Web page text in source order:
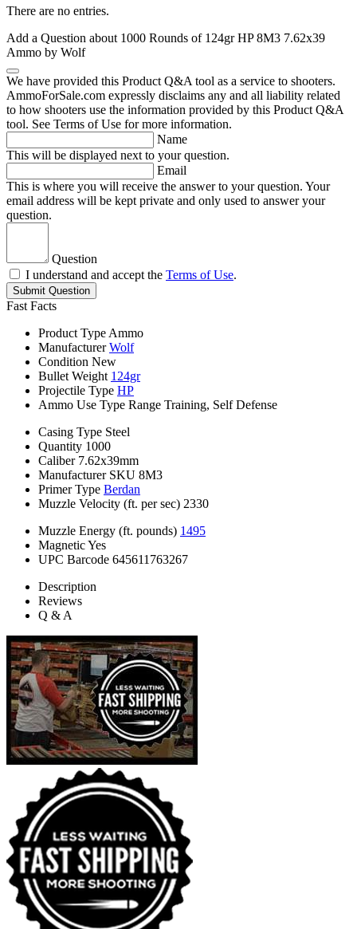
There are no entries.
Add a Question about 1000 Rounds of 124gr HP 8M3 7.62x39
Ammo by Wolf
We have provided this Product Q&A tool as a service to shooters.
AmmoForSale.com expressly disclaims any and all liability related
to how shooters use the information provided by this Product Q&A
tool. See Terms of Use for more information.
Name
This will be displayed next to your question.
Email
This is where you will receive the answer to your question. Your
email address will be kept private and only used to answer your
question.
Question
I understand and accept the Terms of Use.
Submit Question
Fast Facts
Product Type Ammo
Manufacturer Wolf
Condition New
Bullet Weight 124gr
Projectile Type HP
Ammo Use Type Range Training, Self Defense
Casing Type Steel
Quantity 1000
Caliber 7.62x39mm
Manufacturer SKU 8M3
Primer Type Berdan
Muzzle Velocity (ft. per sec) 2330
Muzzle Energy (ft. pounds) 1495
MagneticYes
UPC Barcode 645611763267
Description
Reviews
Q & A